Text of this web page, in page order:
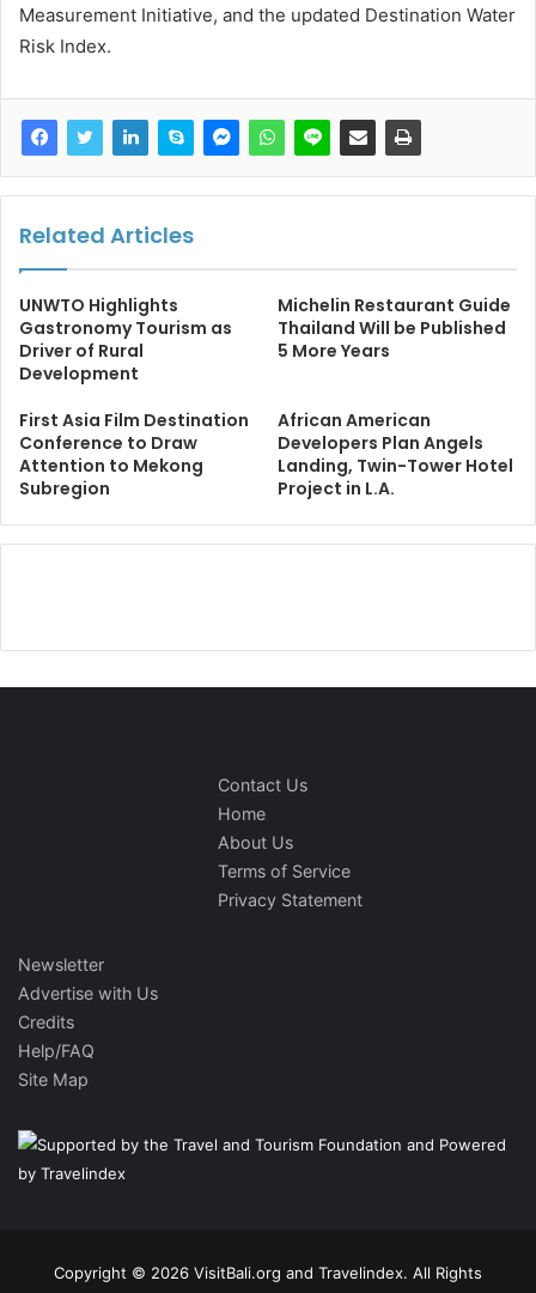
Measurement Initiative, and the updated Destination Water
Risk Index.
Related Articles
UNWTO Highlights
Gastronomy Tourism as
Driver of Rural
Development
Michelin Restaurant Guide
Thailand Will be Published
5 More Years
First Asia Film Destination
Conference to Draw
Attention to Mekong
Subregion
African American
Developers Plan Angels
Landing, Twin-Tower Hotel
Project in L.A.
Contact Us
Home
About Us
Terms of Service
Privacy Statement
Newsletter
Advertise with Us
Credits
Help/FAQ
Site Map
Copyright © 2026 VisitBali.org and Travelindex. All Rights